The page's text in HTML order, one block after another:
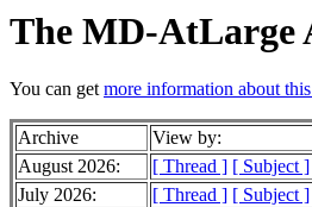
The MD-AtLarge
You can getmore information about
Archive View by:
August 2026:
[ Thread ] [ Subject ]
July 2026:
[ Thread ] [ Subject ]